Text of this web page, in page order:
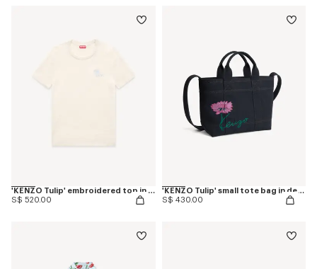
'KENZO Tulip' embroidered top in spongy cotton
S$ 520.00
'KENZO Tulip' small tote bag in denim-like twill
S$ 430.00